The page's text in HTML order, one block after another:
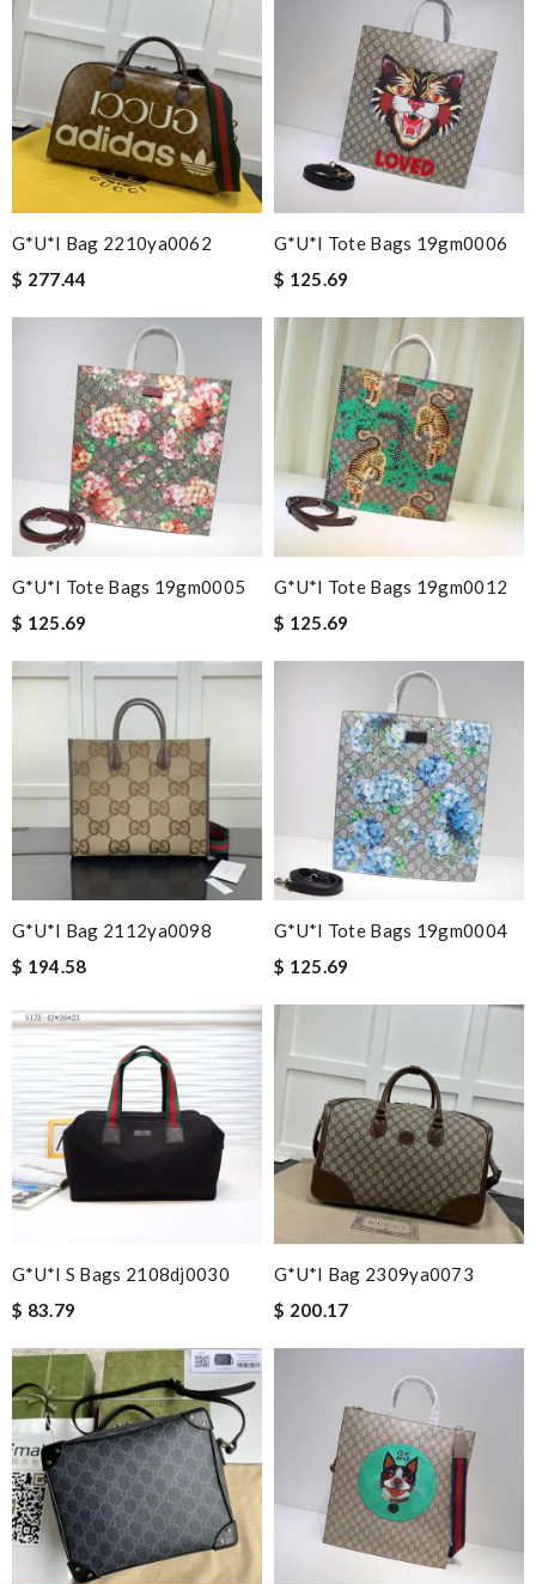
G*u*i Bag 2210ya0062
$ 277.44
G*u*i Tote Bags 19gm0006
$ 125.69
G*u*i Tote Bags 19gm0005
$ 125.69
G*u*i Tote Bags 19gm0012
$ 125.69
G*u*i Bag 2112ya0098
$ 194.58
G*u*i Tote Bags 19gm0004
$ 125.69
G*u*i S Bags 2108dj0030
$ 83.79
G*u*i Bag 2309ya0073
$ 200.17